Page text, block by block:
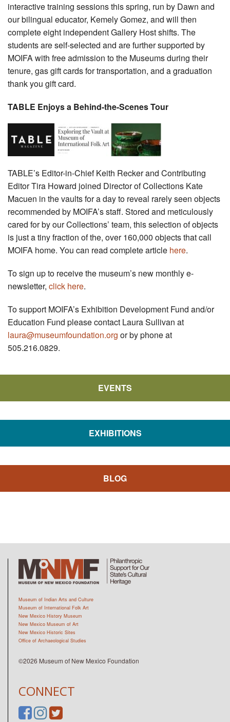
interactive training sessions this spring, run by Dawn and
our bilingual educator, Kemely Gomez, and will then
complete eight independent Gallery Host shifts. The
students are self-selected and are further supported by
MOIFA with free admission to the Museums during their
tenure, gas gift cards for transportation, and a graduation
thank you gift card.
TABLE Enjoys a Behind-the-Scenes Tour
TABLE’s Editor-in-Chief Keith Recker and Contributing
Editor Tira Howard joined Director of Collections Kate
Macuen in the vaults for a day to reveal rarely seen objects
recommended by MOIFA’s staff. Stored and meticulously
cared for by our Collections’ team, this selection of objects
is just a tiny fraction of the, over 160,000 objects that call
MOIFA home. You can read complete article here.
To sign up to receive the museum’s new monthly e-
newsletter, click here.
To support MOIFA’s Exhibition Development Fund and/or
Education Fund please contact Laura Sullivan at
laura@museumfoundation.org or by phone at
505.216.0829.
EVENTS
EXHIBITIONS
BLOG
CONNECT
Museum of Indian Arts and Culture
Museum of International Folk Art
New Mexico History Museum
New Mexico Museum of Art
New Mexico Historic Sites
Office of Archaeological Studies
©2026 Museum of New Mexico Foundation